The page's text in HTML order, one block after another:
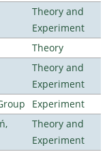
Theory and
Experiment
Theory
Theory and
Experiment
Experiment
Theory and
Experiment